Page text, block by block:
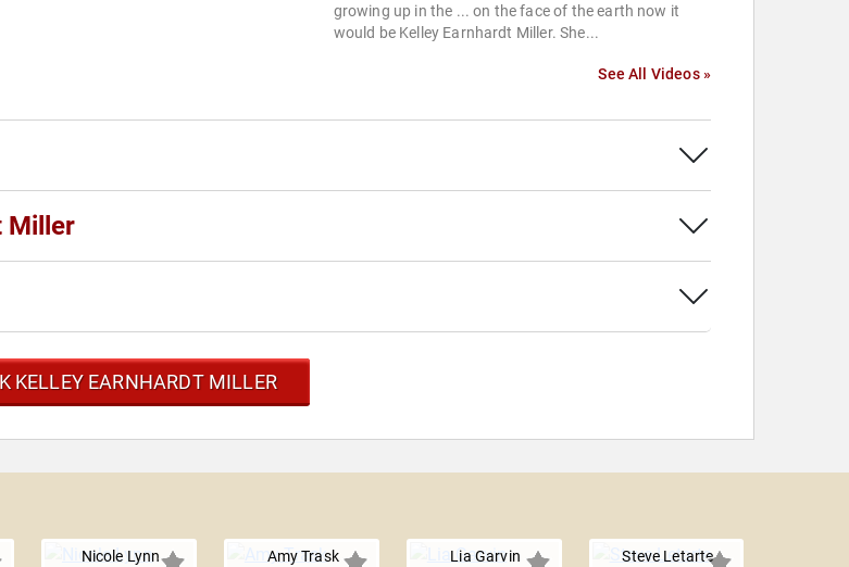
growing up in the ... on the face of the earth now it
would be Kelley Earnhardt Miller. She...
See All Videos »
Miller
KELLEY EARNHARDT MILLER
Nicole Lynn Amy Trask Lia Garvin Steve Letarte